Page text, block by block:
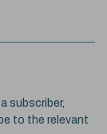
subscriber,
to the relevant